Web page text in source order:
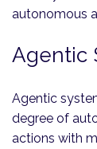
autonomous
Agentic
Agentic
degree of
actions with